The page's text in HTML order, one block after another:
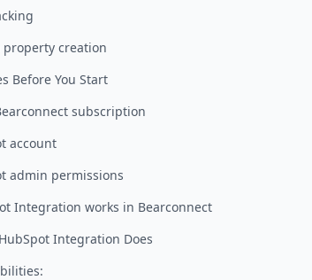
property creation
Before You Start
subscription
account
admin permissions
Integration works in Bearconnect
Integration Does